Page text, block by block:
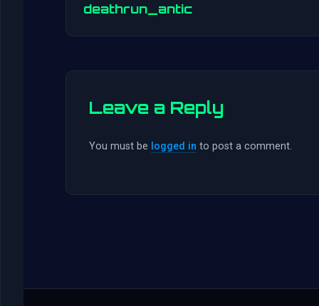
deathrun_antic
Leave a Reply
You must be logged in to post a comment.